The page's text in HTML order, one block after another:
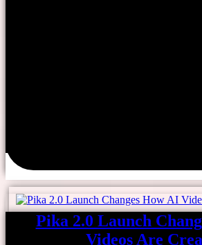
Pika 2.0 Launch
Videos Are